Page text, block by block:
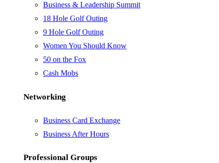
Business & Leadership Summit
18 Hole Golf Outing
9 Hole Golf Outing
Women You Should Know
50 on the Fox
Cash Mobs
Networking
Business Card Exchange
Business After Hours
Professional Groups